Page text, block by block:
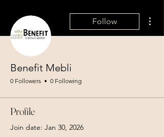
Follow
Benefit Mebli
0 Followers 0 Following
Profile
Join date: Jan 30, 2026